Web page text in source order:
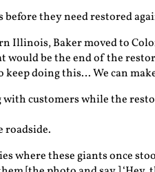
they need restored
Baker moved to
be the end of the
keep doing this… We can
customers while the
roadside.
where these giants once